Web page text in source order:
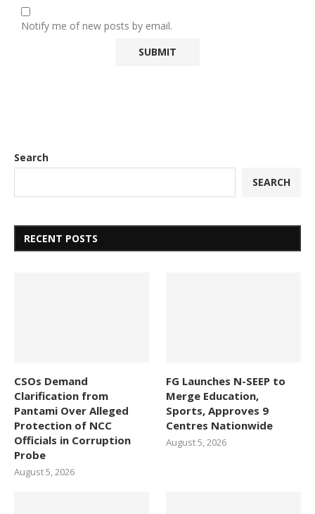
Notify me of new posts by email.
Search
SEARCH
RECENT POSTS
CSOs Demand
Clarification from
Pantami Over Alleged
Protection of NCC
Officials in Corruption
Probe
August 5, 2026
FG Launches N-SEEP to
Merge Education,
Sports, Approves 9
Centres Nationwide
August 5, 2026